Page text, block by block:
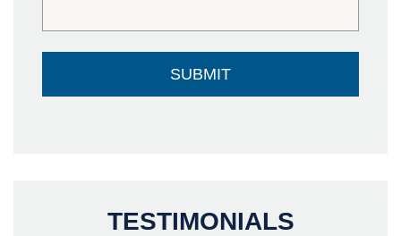
TESTIMONIALS